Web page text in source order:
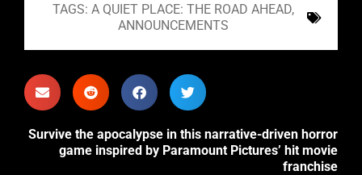
TAGS: A QUIET PLACE: THE ROAD AHEAD,
ANNOUNCEMENTS
Survive the apocalypse in this narrative-driven horror
game inspired by Paramount Pictures’ hit movie
franchise